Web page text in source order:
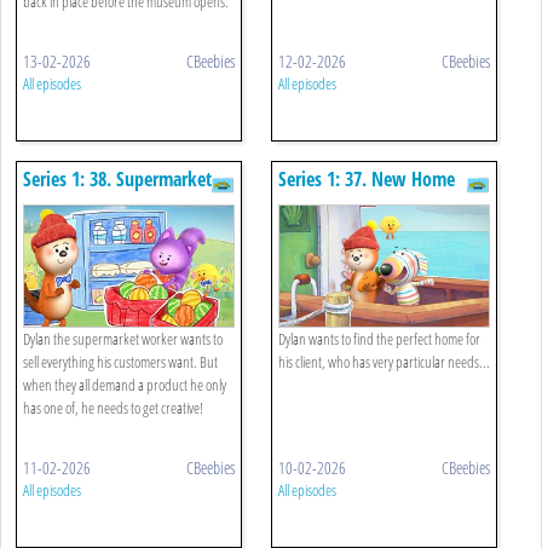
13-02-2026 CBeebies
All episodes
12-02-2026 CBeebies
All episodes
Series 1: 38. Supermarket
Worker
Dylan the supermarket worker wants to
sell everything his customers want. But
when they all demand a product he only
has one of, he needs to get creative!
11-02-2026 CBeebies
All episodes
Series 1: 37. New Home
Finder
Dylan wants to find the perfect home for
his client, who has very particular needs...
10-02-2026 CBeebies
All episodes